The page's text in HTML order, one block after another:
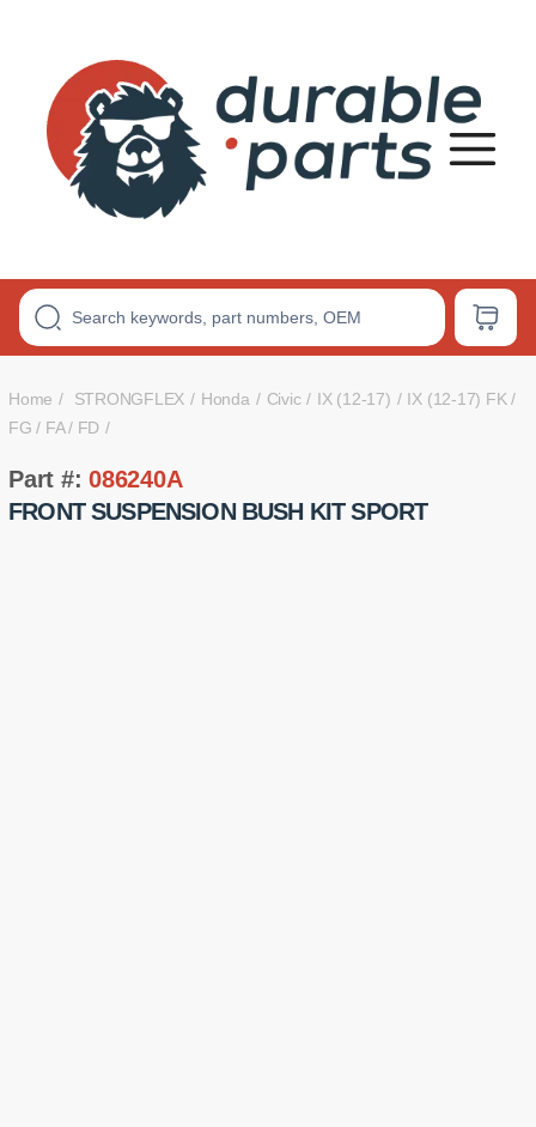
Bushings
Home STRONGFLEX Honda Civic IX (12-17)
IX (12-17) FK /
FG / FA / FD
Part #:086240A
FRONT SUSPENSION BUSH KIT SPORT